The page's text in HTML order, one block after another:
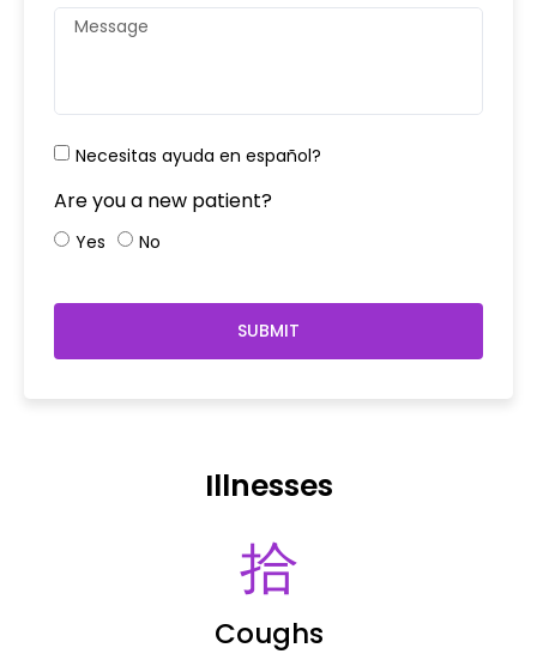
Necesitas ayuda en español?
Are you a new patient?
Yes No
SUBMIT
Illnesses
Coughs